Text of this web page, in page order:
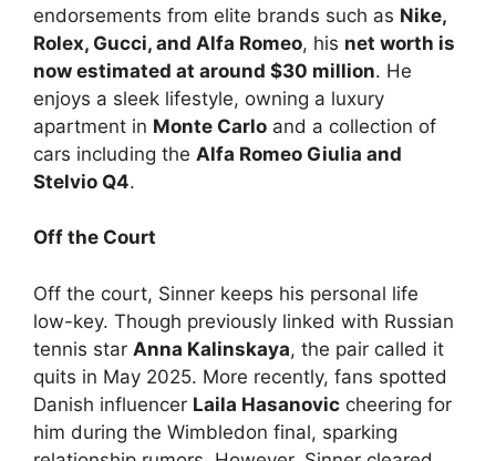
endorsements from elite brands such as Nike,
Rolex, Gucci, and Alfa Romeo, his net worth is
now estimated at around $30 million. He
enjoys a sleek lifestyle, owning a luxury
apartment in Monte Carlo and a collection of
cars including the Alfa Romeo Giulia and
Stelvio Q4.
Off the Court
Off the court, Sinner keeps his personal life
low-key. Though previously linked with Russian
tennis star Anna Kalinskaya, the pair called it
quits in May 2025. More recently, fans spotted
Danish influencer Laila Hasanovic cheering for
him during the Wimbledon final, sparking